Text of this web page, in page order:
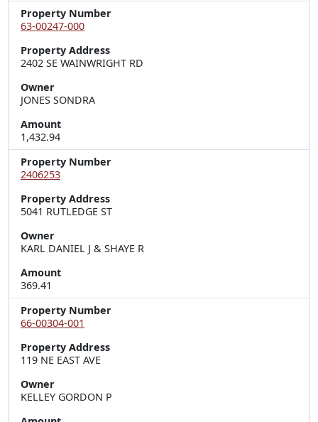
Property Number
63-00247-000
Property Address
2402 SE WAINWRIGHT RD
Owner
JONES SONDRA
Amount
1,432.94
Property Number
2406253
Property Address
5041 RUTLEDGE ST
Owner
KARL DANIEL J & SHAYE R
Amount
369.41
Property Number
66-00304-001
Property Address
119 NE EAST AVE
Owner
KELLEY GORDON P